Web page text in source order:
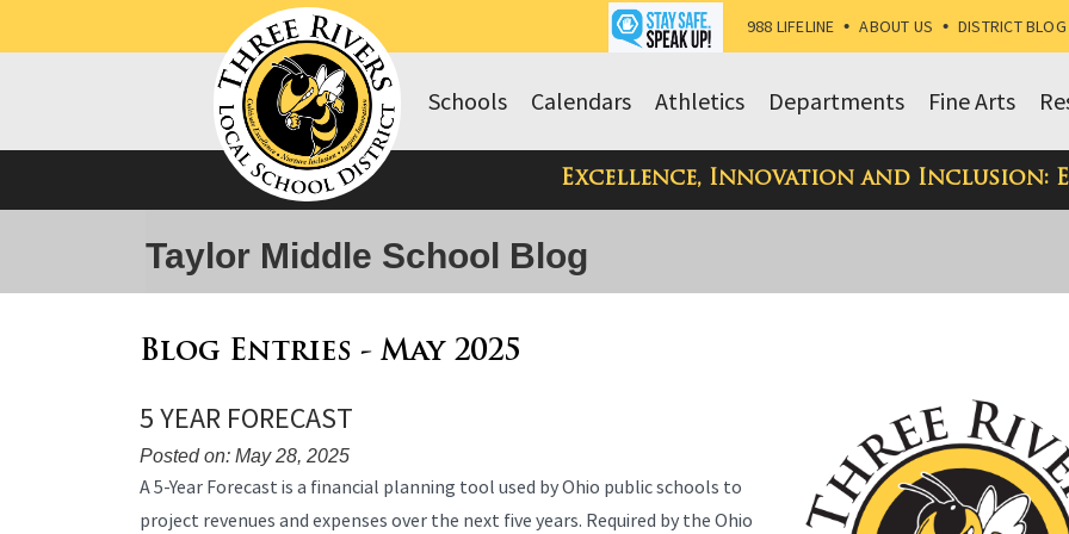
988 LIFELINE • ABOUT US • DISTRICT BLOG
Fine Arts
Departments
Athletics
Calendars
Schools
Excellence, Innovation and Inclusion:
Taylor Middle School Blog
Blog Entries - May 2025
5 YEAR FORECAST
Posted on: May 28, 2025
Blog
A 5-Year Forecast is a financial planning tool used by Ohio public schools to
project revenues and expenses over the next five years. Required by the Ohio